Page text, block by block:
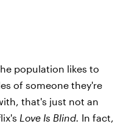
population likes to
of someone they're
that's just not an
Love Is Blind. In fact,